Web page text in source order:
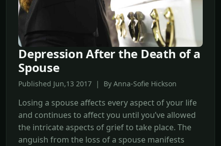
Depression After the Death of a
Spouse
Published Jun,13 2017 | By Anna-Sofie Hickson
Losing a spouse affects every aspect of your life
and continues to affect you until you’ve allowed
the intricate aspects of grief to take place. The
anguish from the loss of a spouse manifests